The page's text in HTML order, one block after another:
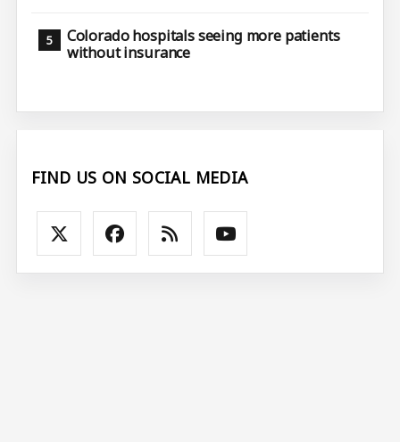
Colorado hospitals seeing more patients
without insurance
FIND US ON SOCIAL MEDIA